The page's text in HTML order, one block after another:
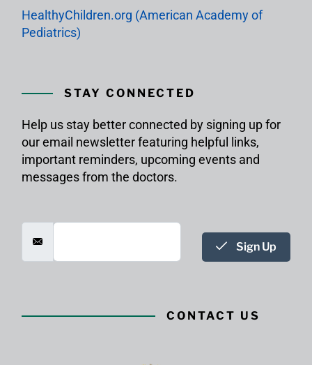
HealthyChildren.org (American Academy of
Pediatrics)
STAY CONNECTED
Help us stay better connected by signing up for
our email newsletter featuring helpful links,
important reminders, upcoming events and
messages from the doctors.
Sign Up
CONTACT US